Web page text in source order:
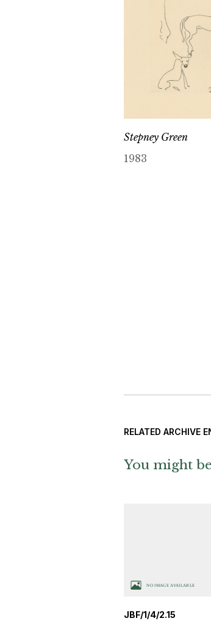
Stepney Green
1983
RELATED ARCHIVE
You might
JBF/1/4/2.15